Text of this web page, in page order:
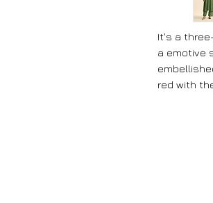
It's a
a emotive
red with